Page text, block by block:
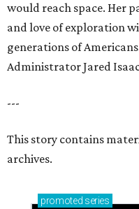
would reach space. Her
and love of exploration
generations of
Administrator Jared
---
This story contains
archives.
promoted series